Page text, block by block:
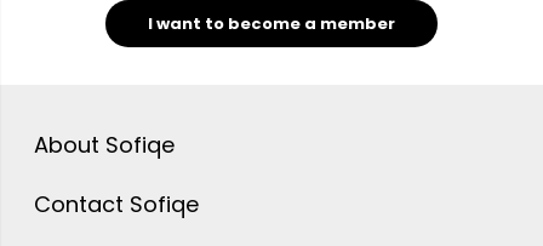
I want to become a member
About Sofiqe
Contact Sofiqe